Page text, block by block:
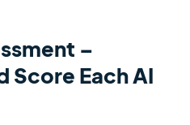
–
Score Each AI